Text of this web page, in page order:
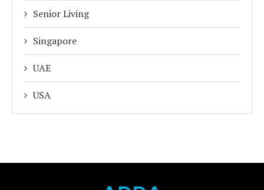
Senior Living
Singapore
UAE
USA